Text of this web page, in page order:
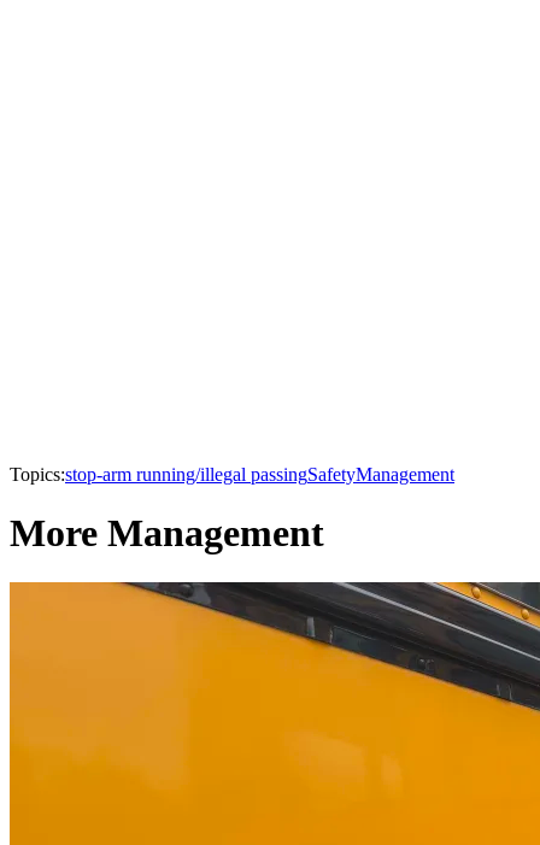
Topics:stop-arm running/illegal passingSafetyManagement
More Management